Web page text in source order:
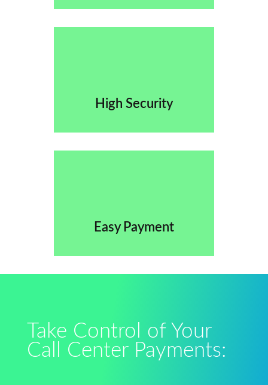
High Security
Easy Payment
Take Control of Your
Call Center Payments: